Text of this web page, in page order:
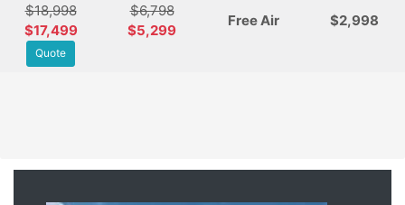
$18,998
$17,499
$6,798
$5,299
Free Air $2,998
Quote